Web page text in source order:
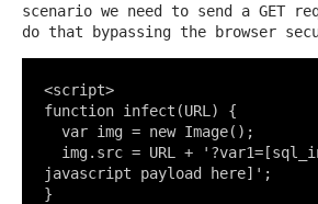
scenario we need to send a GET
do that bypassing the browser
<script>
function infect(URL) {
javascript payload here]';
}